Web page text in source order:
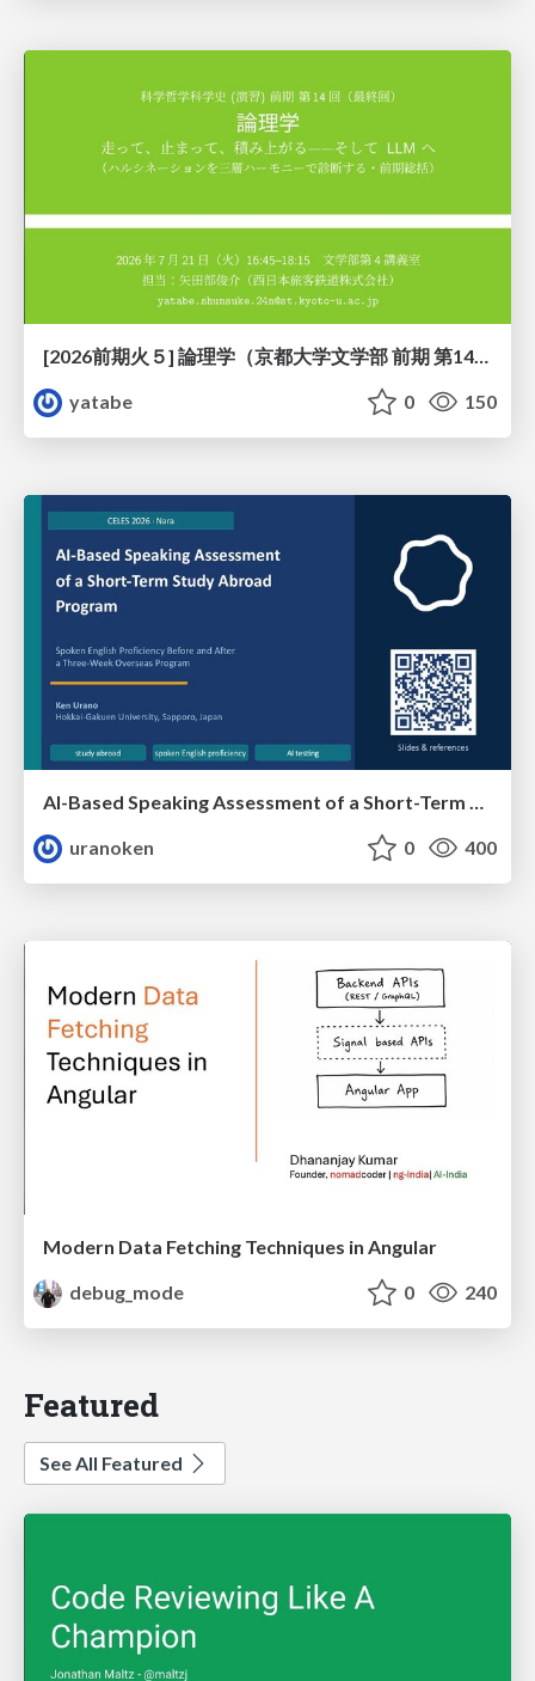
[2026前期火５] 論理学（京都大学文学部 前期 第14回）「計算は、証明ではない——ハルシネーションを三層ハーモニーで診る」
yatabe
0 150
uranoken
0 400
Modern Data Fetching Techniques in Angular
debug_mode
0 240
Featured
See All Featured